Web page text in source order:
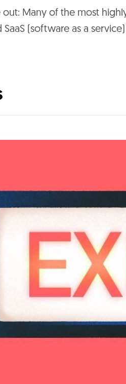
out: Many of the most
(software as a